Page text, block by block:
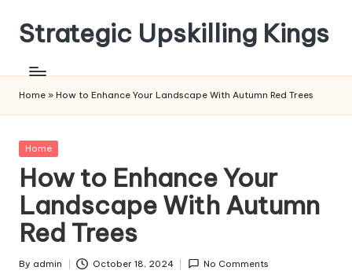
Skip
content
Strategic Upskilling Kings
Home » How to Enhance Your Landscape With Autumn Red Trees
Posted
Home
How to Enhance Your
Landscape With Autumn
Red Trees
Posted
By admin October 18, 2024 No Comments